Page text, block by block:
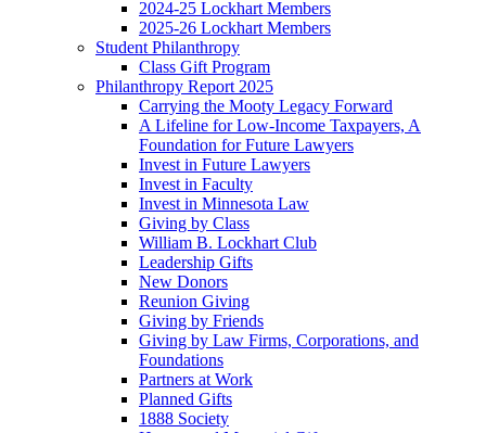
2024-25 Lockhart Members
2025-26 Lockhart Members
Student Philanthropy
Class Gift Program
Philanthropy Report 2025
Carrying the Mooty Legacy Forward
A Lifeline for Low-Income Taxpayers, A
Foundation for Future Lawyers
Invest in Future Lawyers
Invest in Faculty
Invest in Minnesota Law
Giving by Class
William B. Lockhart Club
Leadership Gifts
New Donors
Reunion Giving
Giving by Friends
Giving by Law Firms, Corporations, and
Foundations
Partners at Work
Planned Gifts
1888 Society